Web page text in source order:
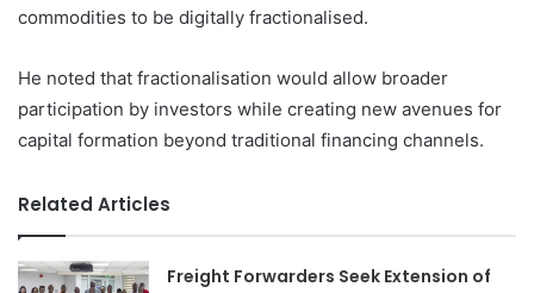
commodities to be digitally fractionalised.
He noted that fractionalisation would allow broader
participation by investors while creating new avenues for
capital formation beyond traditional financing channels.
Related Articles
Freight Forwarders Seek Extension of